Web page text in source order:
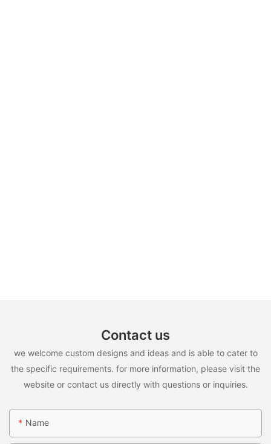
Contact us
we welcome custom designs and ideas and is able to cater to
the specific requirements. for more information, please visit the
website or contact us directly with questions or inquiries.
Name